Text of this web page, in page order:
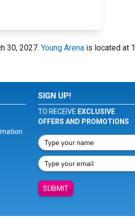
30, 2027. Young Arena is located at
SIGN UP!
TO RECEIVE EXCLUSIVE
OFFERS AND PROMOTIONS
SUBMIT